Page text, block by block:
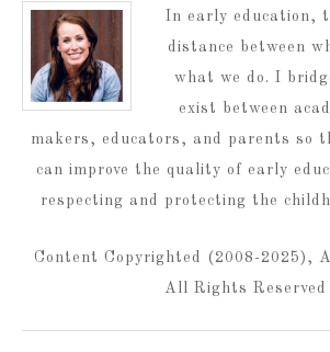
In early education,
distance between
what we do. I
exist between
makers, educators, and parents so
can improve the quality of early
respecting and protecting the
Content Copyrighted (2008-2025),
All Rights Reserved